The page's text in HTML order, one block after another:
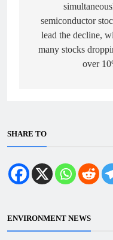
semiconductor
lead the decline,
many stocks
over
SHARE TO
ENVIRONMENT NEWS